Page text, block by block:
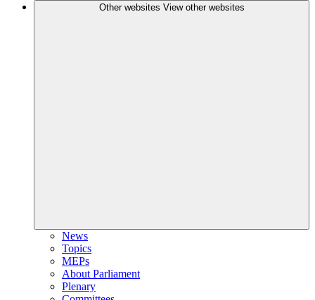
Other websites View other websites
News
Topics
MEPs
About Parliament
Plenary